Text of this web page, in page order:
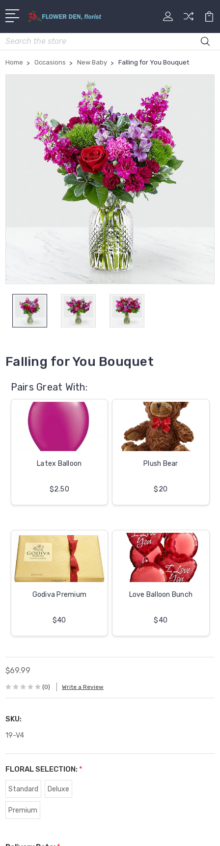
Search
Home Occasions New Baby Falling for You Bouquet
Falling for You Bouquet
Pairs Great With:
Latex Balloon
$2.50
Plush Bear
$20
Godiva Premium
$40
Love Balloon Bunch
$40
$69.99
(0) Write a Review
SKU:
19-V4
FLORAL SELECTION: *
Standard Deluxe
Premium